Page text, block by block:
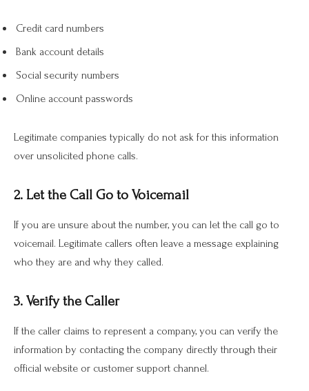
Credit card numbers
Bank account details
Social security numbers
Online account passwords
Legitimate companies typically do not ask for this information
over unsolicited phone calls.
2. Let the Call Go to Voicemail
If you are unsure about the number, you can let the call go to
voicemail. Legitimate callers often leave a message explaining
who they are and why they called.
3. Verify the Caller
If the caller claims to represent a company, you can verify the
information by contacting the company directly through their
official website or customer support channel.